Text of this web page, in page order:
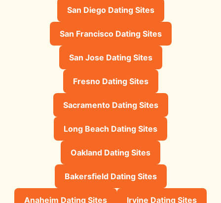
San Diego Dating Sites
San Francisco Dating Sites
San Jose Dating Sites
Fresno Dating Sites
Sacramento Dating Sites
Long Beach Dating Sites
Oakland Dating Sites
Bakersfield Dating Sites
Anaheim Dating Sites Irvine Dating Sites